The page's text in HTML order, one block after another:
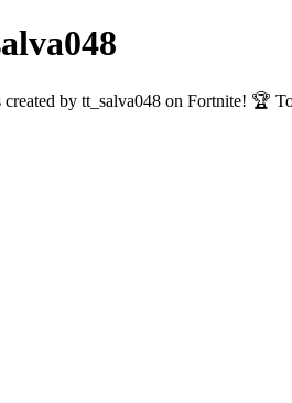
created by tt_salva048 on Fortnite!